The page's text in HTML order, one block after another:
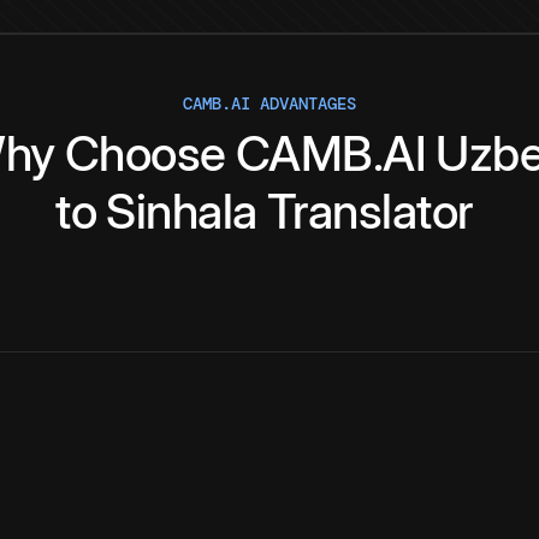
CAMB.AI ADVANTAGES
Choose CAMB.AI
toSinhala Translator